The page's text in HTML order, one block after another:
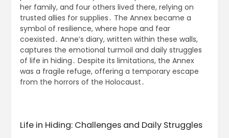
her family, and four others lived there, relying on
trusted allies for supplies․ The Annex became a
symbol of resilience, where hope and fear
coexisted․ Anne’s diary, written within these walls,
captures the emotional turmoil and daily struggles
of life in hiding․ Despite its limitations, the Annex
was a fragile refuge, offering a temporary escape
from the horrors of the Holocaust․
Life in Hiding: Challenges and Daily Struggles